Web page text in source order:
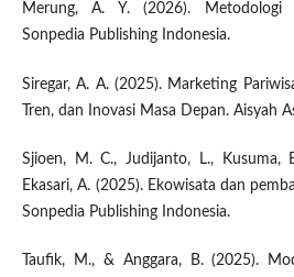
Merung, A. Y. (2026). Metodologi
Sonpedia Publishing Indonesia.
Siregar, A. A. (2025). Marketing
Tren, dan Inovasi Masa Depan. Aisyah
Sjioen, M. C., Judijanto, L., Kusuma,
Ekasari, A. (2025). Ekowisata dan
Sonpedia Publishing Indonesia.
Taufik, M., & Anggara, B. (2025).